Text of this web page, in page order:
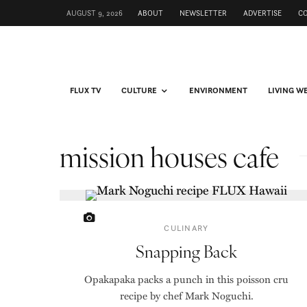
AUGUST 9, 2026 ABOUT NEWSLETTER ADVERTISE
FLUX TV CULTURE ENVIRONMENT LIVING
mission houses cafe
CULINARY
Snapping Back
Opakapaka packs a punch in this poisson cru
recipe by chef Mark Noguchi.